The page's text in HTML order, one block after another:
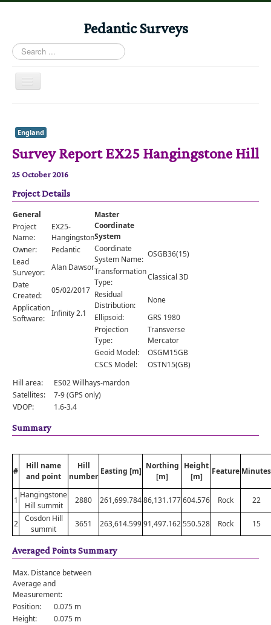
Pedantic Surveys
Search
...
Toggle
Books
Stories
Albums
Audiomaps
Articles
Reports
Registers
Comments
Orders
England
Survey Report EX25 Hangingstone Hill
25 October 2016
Project Details
General
Project
Name:
EX25-
HangingstoneHill
Owner:
Pedantic
Lead
Surveyor:
Alan Dawson
Date
Created:
05/02/2017
Application
Software:
Infinity 2.1
Master
Coordinate
System
Coordinate
System Name:
OSGB36(15)
Transformation
Type:
Classical 3D
Residual
Distribution:
None
Ellipsoid:
GRS 1980
Projection
Type:
Transverse
Mercator
Geoid Model:
OSGM15GB
CSCS Model:
OSTN15(GB)
Hill area:
ES02 Willhays-mardon
Satellites:
7-9 (GPS only)
VDOP:
1.6-3.4
Summary
#
Hill name
and point
Hill
number
Easting [m]
Northing
[m]
Height
[m]
Feature Minutes
1
Hangingstone
Hill summit
2880 261,699.78486,131.177604.576 Rock 22
2
Cosdon Hill
summit
3651 263,614.59991,497.162550.528 Rock 15
Averaged Points Summary
Max. Distance between
Average and
Measurement:
Position:
0.075 m
Height:
0.075 m